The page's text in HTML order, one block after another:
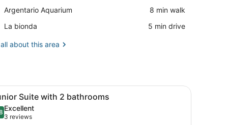
Fortress
Argentario Aquarium
Place,
Aquarium
‪8 min walk‬
La bionda
Place,
bionda
‪5 min drive‬
about this area
of the sea, a painting on the wall, and a small plant on the
A hotel room with a bed, a blue sofa, a
5 Suite with 2 bathrooms
out of 10
Excellent
3 reviews
(3